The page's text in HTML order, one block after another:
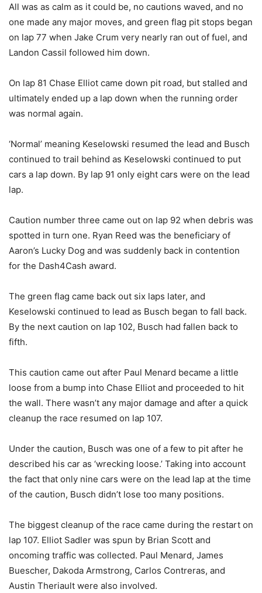
All was as calm as it could be, no cautions waved, and no
one made any major moves, and green flag pit stops began
on lap 77 when Jake Crum very nearly ran out of fuel, and
Landon Cassil followed him down.
On lap 81 Chase Elliot came down pit road, but stalled and
ultimately ended up a lap down when the running order
was normal again.
‘Normal’ meaning Keselowski resumed the lead and Busch
continued to trail behind as Keselowski continued to put
cars a lap down. By lap 91 only eight cars were on the lead
lap.
Caution number three came out on lap 92 when debris was
spotted in turn one. Ryan Reed was the beneficiary of
Aaron’s Lucky Dog and was suddenly back in contention
for the Dash4Cash award.
The green flag came back out six laps later, and
Keselowski continued to lead as Busch began to fall back.
By the next caution on lap 102, Busch had fallen back to
fifth.
This caution came out after Paul Menard became a little
loose from a bump into Chase Elliot and proceeded to hit
the wall. There wasn’t any major damage and after a quick
cleanup the race resumed on lap 107.
Under the caution, Busch was one of a few to pit after he
described his car as ‘wrecking loose.’ Taking into account
the fact that only nine cars were on the lead lap at the time
of the caution, Busch didn’t lose too many positions.
The biggest cleanup of the race came during the restart on
lap 107. Elliot Sadler was spun by Brian Scott and
oncoming traffic was collected. Paul Menard, James
Buescher, Dakoda Armstrong, Carlos Contreras, and
Austin Theriault were also involved.